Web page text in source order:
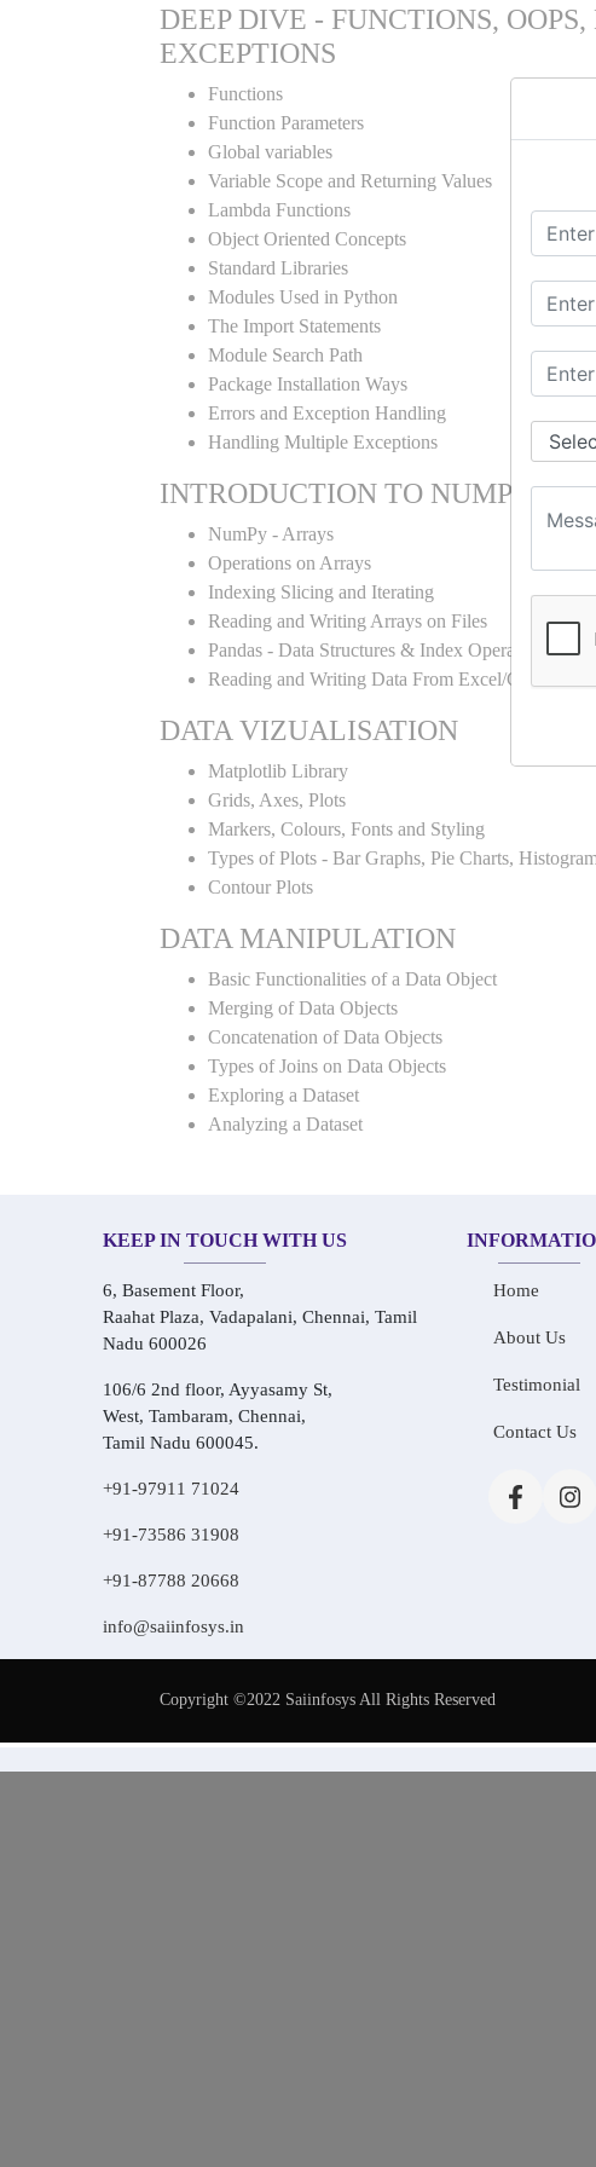
DEEP DIVE - FUNCTIONS,
EXCEPTIONS
Functions
Function Parameters
Global variables
Variable Scope and Returning Values
Lambda Functions
Object Oriented Concepts
Standard Libraries
Modules Used in Python
The Import Statements
Module Search Path
Package Installation Ways
Errors and Exception Handling
Handling Multiple Exceptions
INTRODUCTION TO NUMPY &
NumPy - Arrays
Operations on Arrays
Indexing Slicing and Iterating
Reading and Writing Arrays on Files
Pandas - Data Structures & Index Operations
Reading and Writing Data From Excel/CSV
DATA VIZUALISATION
Matplotlib Library
Grids, Axes, Plots
Markers, Colours, Fonts and Styling
Types of Plots - Bar Graphs, Pie Charts,
Contour Plots
DATA MANIPULATION
Basic Functionalities of a Data Object
Merging of Data Objects
Concatenation of Data Objects
Types of Joins on Data Objects
Exploring a Dataset
Analyzing a Dataset
KEEP IN TOUCH WITH US
6, Basement Floor,
Raahat Plaza, Vadapalani, Chennai, Tamil
Nadu 600026
106/6 2nd floor, Ayyasamy St,
West, Tambaram, Chennai,
Tamil Nadu 600045.
+91-97911 71024
+91-73586 31908
+91-87788 20668
info@saiinfosys.in
Home
About Us
Testimonial
Contact Us
Copyright ©2022 Saiinfosys All Rights Reserved